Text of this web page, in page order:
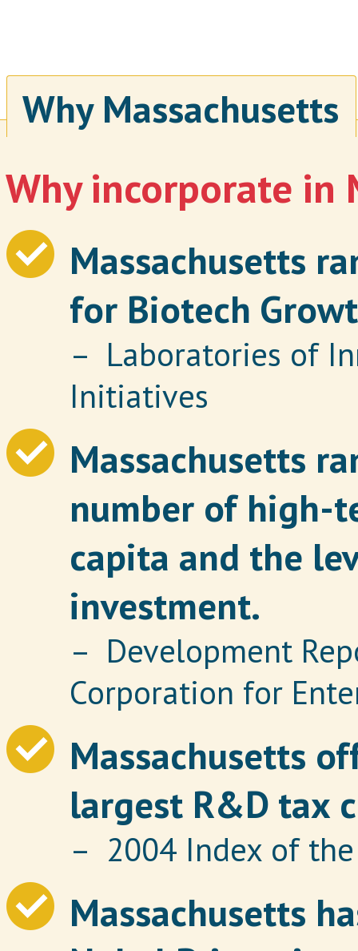
Why Massachusetts
Why incorporate in
Massachusetts
for Biotech
– Laboratories of
Initiatives
Massachusetts
number of high-
capita and the
investment.
– Development
Corporation for
Massachusetts
largest R&D tax
– 2004 Index of the
Massachusetts